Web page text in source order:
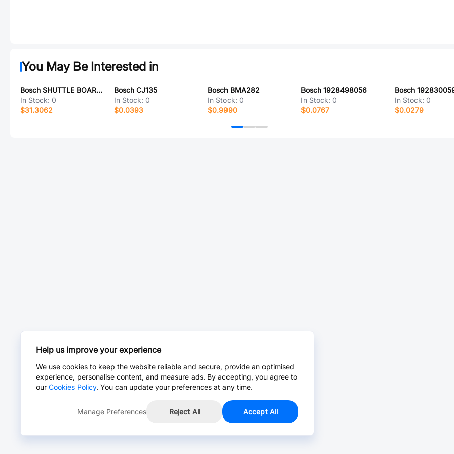
You May Be Interested in
Bosch SHUTTLE BOARD 3.0 BMP384
In Stock: 0
$31.3062
Bosch CJ135
In Stock: 0
$0.0393
Bosch BMA282
In Stock: 0
$0.9990
Bosch 1928498056
In Stock: 0
$0.0767
Bosch
In Stock: 0
$0.0279
Help us improve your experience
We use cookies to keep the website reliable and secure, provide an optimised
experience, personalise content, and measure ads. By accepting, you agree to
our Cookies Policy. You can update your preferences at any time.
Manage Preferences Reject All Accept All